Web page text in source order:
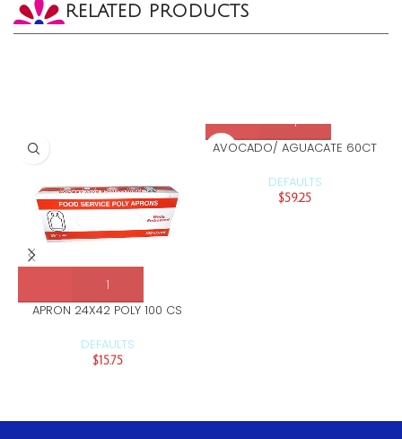
RELATED PRODUCTS
APRON 24X42 POLY 100 CS
DEFAULTS
$15.75
AVOCADO/ AGUACATE 60CT
DEFAULTS
$59.25